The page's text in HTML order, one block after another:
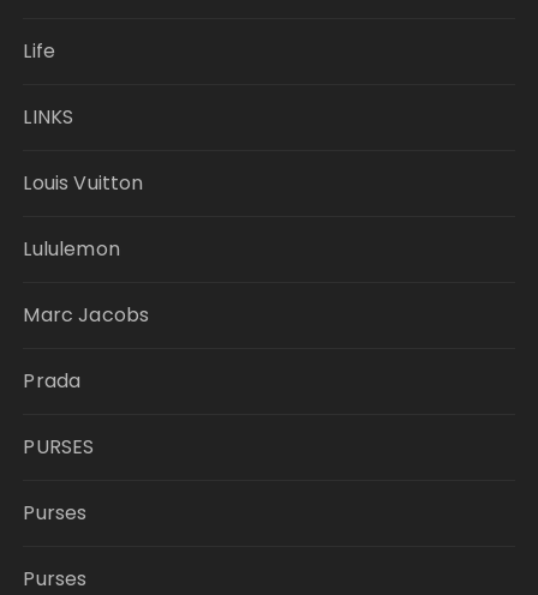
Life
LINKS
Louis Vuitton
Lululemon
Marc Jacobs
Prada
PURSES
Purses
Purses